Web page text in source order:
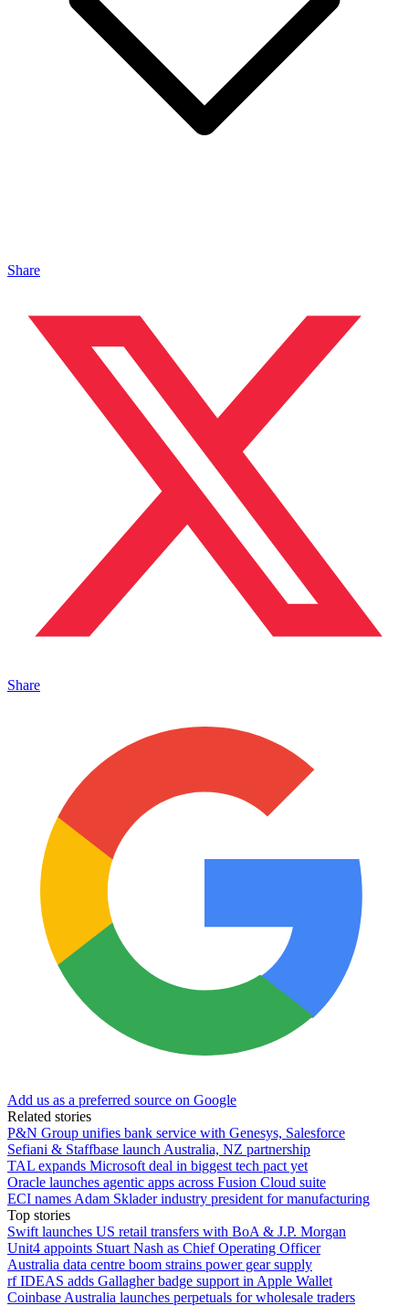
Share
Share
Add us as a preferred source on Google
Related stories
P&N Group unifies bank service with Genesys, Salesforce
Sefiani & Staffbase launch Australia, NZ partnership
TAL expands Microsoft deal in biggest tech pact yet
Oracle launches agentic apps across Fusion Cloud suite
ECI names Adam Sklader industry president for manufacturing
Top stories
Swift launches US retail transfers with BoA & J.P. Morgan
Unit4 appoints Stuart Nash as Chief Operating Officer
Australia data centre boom strains power gear supply
rf IDEAS adds Gallagher badge support in Apple Wallet
Coinbase Australia launches perpetuals for wholesale traders